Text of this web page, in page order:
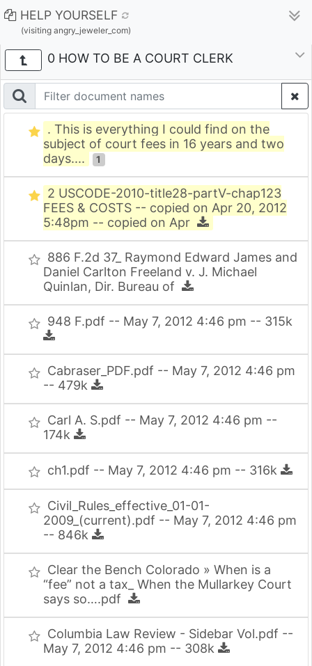
HELP YOURSELF
(visiting angry_jeweler_com)
0 HOW TO BE A COURT CLERK
. This is everything I could find on the
subject of court fees in 16 years and two
days....
1
2 USCODE-2010-title28-partV-chap123
FEES & COSTS -- copied on Apr 20, 2012
5:48pm -- copied on Apr
886 F.2d 37_ Raymond Edward James and
Daniel Carlton Freeland v. J. Michael
Quinlan, Dir. Bureau of
948 F.pdf -- May 7, 2012 4:46 pm -- 315k
Cabraser_PDF.pdf -- May 7, 2012 4:46 pm
-- 479k
Carl A. S.pdf -- May 7, 2012 4:46 pm --
174k
ch1.pdf -- May 7, 2012 4:46 pm -- 316k
Civil_Rules_effective_01-01-
2009_(current).pdf -- May 7, 2012 4:46 pm
-- 846k
Clear the Bench Colorado » When is a
“fee” not a tax_ When the Mullarkey Court
says so….pdf
Columbia Law Review - Sidebar Vol.pdf --
May 7, 2012 4:46 pm -- 308k